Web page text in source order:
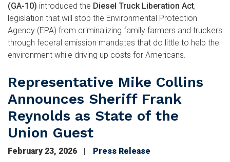
(GA-10) introduced the Diesel Truck Liberation Act,
legislation that will stop the Environmental Protection
Agency (EPA) from criminalizing family farmers and truckers
through federal emission mandates that do little to help the
environment while driving up costs for Americans.
Representative Mike Collins
Announces Sheriff Frank
Reynolds as State of the
Union Guest
February 23, 2026
Press Release